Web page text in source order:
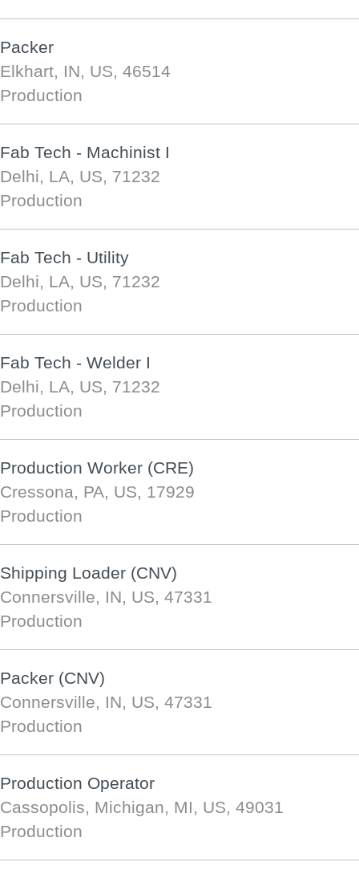
Packer
Elkhart, IN, US, 46514
Production
Fab Tech - Machinist I
Delhi, LA, US, 71232
Production
Fab Tech - Utility
Delhi, LA, US, 71232
Production
Fab Tech - Welder I
Delhi, LA, US, 71232
Production
Production Worker (CRE)
Cressona, PA, US, 17929
Production
Shipping Loader (CNV)
Connersville, IN, US, 47331
Production
Packer (CNV)
Connersville, IN, US, 47331
Production
Production Operator
Cassopolis, Michigan, MI, US, 49031
Production